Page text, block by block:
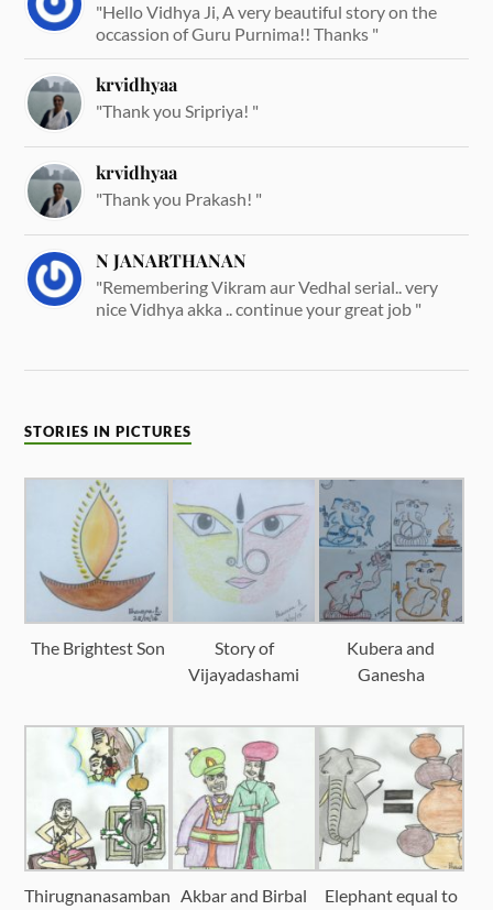
"Hello Vidhya Ji, A very beautiful story on the
occassion of Guru Purnima!! Thanks "
krvidhyaa
"Thank you Sripriya! "
krvidhyaa
"Thank you Prakash! "
N JANARTHANAN
"Remembering Vikram aur Vedhal serial.. very
nice Vidhya akka .. continue your great job "
STORIES IN PICTURES
The Brightest Son
Story of
Vijayadashami
Kubera and
Ganesha
Thirugnanasamban Akbar and Birbal
Elephant equal to